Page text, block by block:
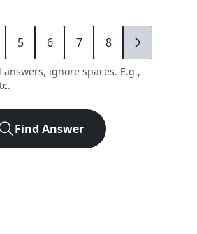
5 6 7 8 9
ignore spaces. E.g.,
Find Answer